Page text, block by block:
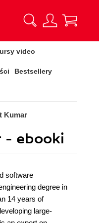
video
Bestsellery
Kumar
- ebooki
software
degree in
14 years of
large-